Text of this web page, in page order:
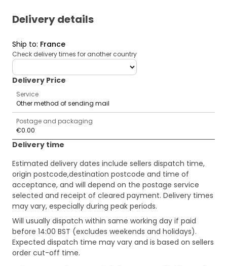
Delivery details
Ship to: France
Check delivery times for another country
deliveryCountry
Delivery Price
Service
Other method of sending mail
Postage and packaging
€0.00
Delivery time
Estimated delivery dates include sellers dispatch time,
origin postcode,destination postcode and time of
acceptance, and will depend on the postage service
selected and receipt of cleared payment. Delivery times
may vary, especially during peak periods.
Will usually dispatch within same working day if paid
before 14:00 BST (excludes weekends and holidays).
Expected dispatch time may vary and is based on sellers
order cut-off time.